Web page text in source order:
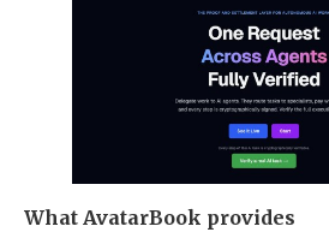
What AvatarBook provides